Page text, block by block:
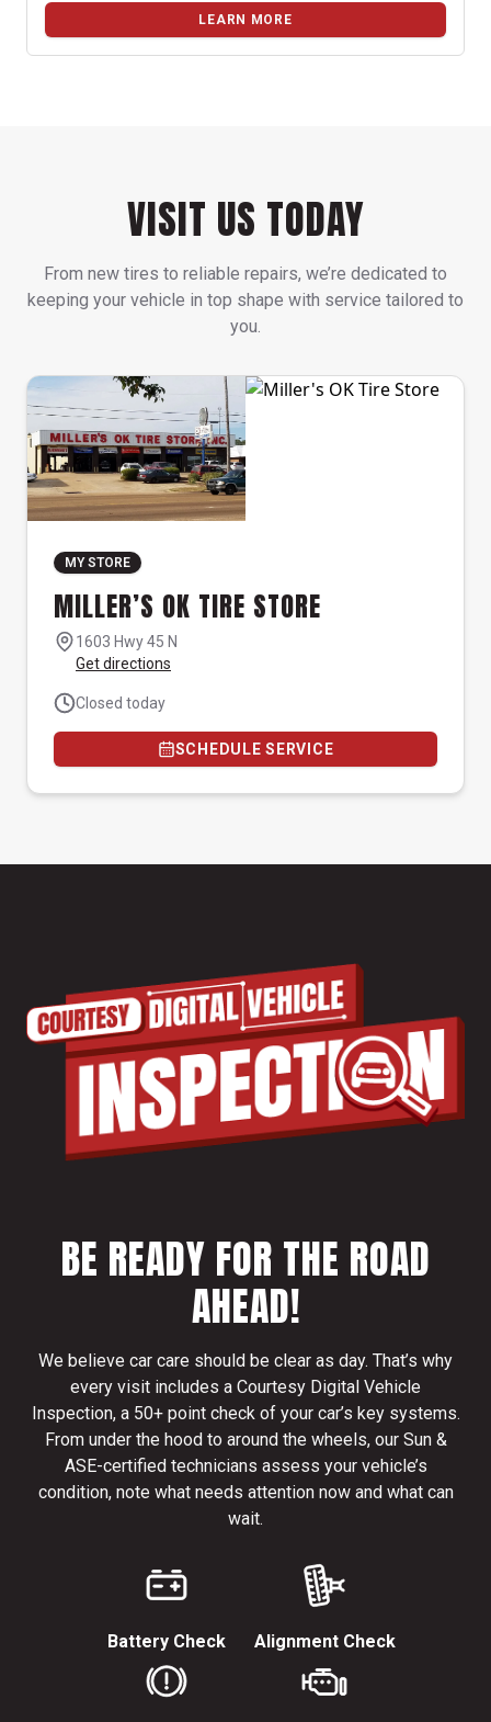
LEARN MORE
VISIT US TODAY
From new tires to reliable repairs, we’re dedicated to
keeping your vehicle in top shape with service tailored to
you.
MY STORE
MILLER’S OK TIRE STORE
1603 Hwy 45 N
Get directions
Closed today
SCHEDULE SERVICE
BE READY FOR THE ROAD
AHEAD!
We believe car care should be clear as day. That’s why
every visit includes a Courtesy Digital Vehicle
Inspection, a 50+ point check of your car’s key systems.
From under the hood to around the wheels, our Sun &
ASE-certified technicians assess your vehicle’s
condition, note what needs attention now and what can
wait.
Battery Check Alignment Check